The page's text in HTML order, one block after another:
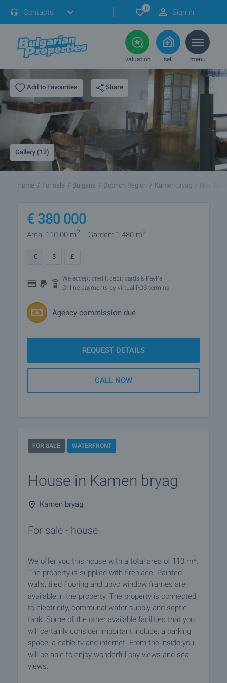
Contacts 0 Sign in
valuation sell menu
Add to Favourites Share
Gallery (12)
Home For sale Bulgaria Dobrich Region Kamen bryag
€ 380 000
Area: 110.00 m2 Garden: 1 480 m2
€ $ £
We accept credit, debit cards & PayPal
Online payments by virtual POS terminal
Agency commission due
REQUEST DETAILS
CALL NOW
FOR SALE WATERFRONT
House in Kamen bryag
Kamen bryag
For sale - house
We offer you this house with a total area of 110 m2.
The property is supplied with fireplace. Painted
walls, tiled flooring and upvc window frames are
available in the property. The property is connected
to electricity, communal water supply and septic
tank. Some of the other available facilities that you
will certainly consider important include: a parking
space, a cable tv and internet. From the inside you
will be able to enjoy wonderful bay views and sea
views.